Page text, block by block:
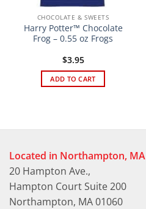
CHOCOLATE & SWEETS
Harry Potter™ Chocolate
Frog – 0.55 oz Frogs
$3.95
ADD TO CART
Located in Northampton, MA
20 Hampton Ave.,
Hampton Court Suite 200
Northampton, MA 01060